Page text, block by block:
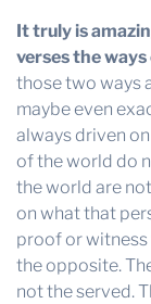
It truly is
verses the
those two ways
maybe even
always driven
of the world do
the world are
on what that
proof or witness
the opposite.
not the served.